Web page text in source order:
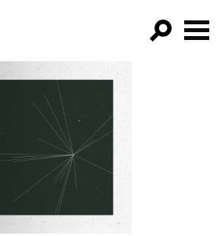
FILTER BY:
PROGRAMS
EPISODES
NEWS